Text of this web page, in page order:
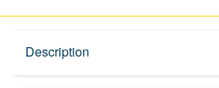
Description